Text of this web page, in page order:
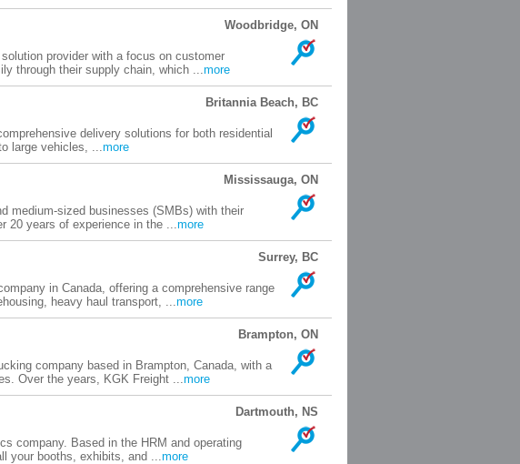
Woodbridge, ON
provider with a focus on customer
through their supply chain, which ...more
Britannia Beach, BC
delivery solutions for both residential
large vehicles, ...more
Mississauga, ON
medium-sized businesses (SMBs) with their
20 years of experience in the ...more
Surrey, BC
in Canada, offering a comprehensive range
heavy haul transport, ...more
Brampton, ON
company based in Brampton, Canada, with a
Over the years, KGK Freight ...more
Dartmouth, NS
company. Based in the HRM and operating
your booths, exhibits, and ...more